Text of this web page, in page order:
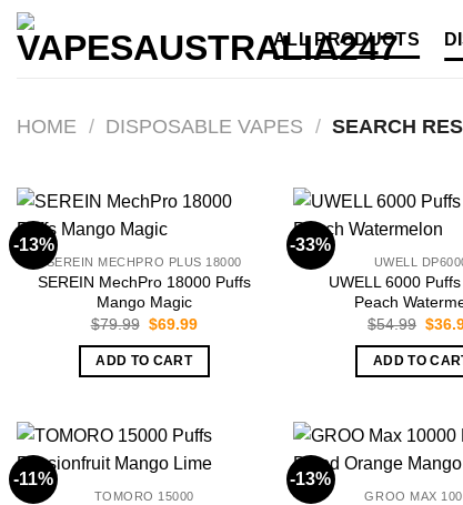
Skip
ALL PRODUCTS
HOME / DISPOSABLE VAPES / SEARCH
-13%
SEREIN MECHPRO PLUS 18000
SEREIN MechPro 18000 Puffs
Mango Magic
$79.99 Original
was:
$79.99.
$69.99Current
ADD TO CART
-33%
UWELL
UWELL 6000
Peach
$54.99
was:
$
ADD TO
-11%
TOMORO 15000
-13%
GROO MAX